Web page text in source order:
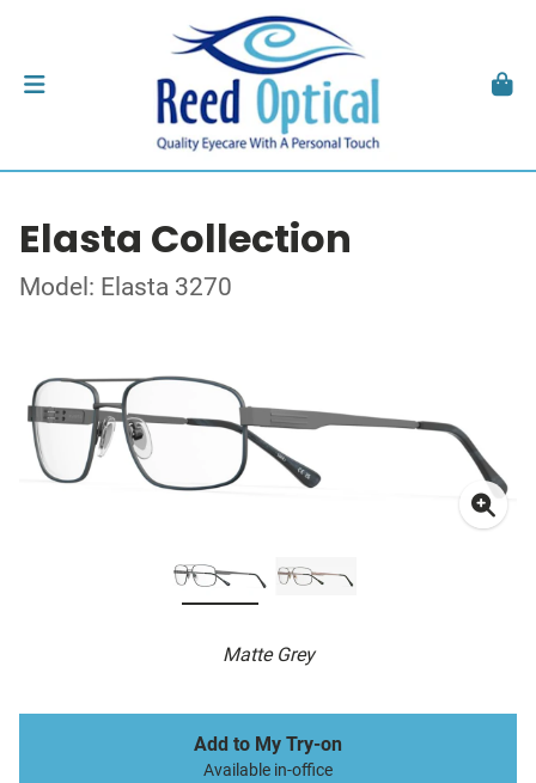
Elasta Collection
Model: Elasta 3270
Matte Grey
Add to My Try-on
Available in-office